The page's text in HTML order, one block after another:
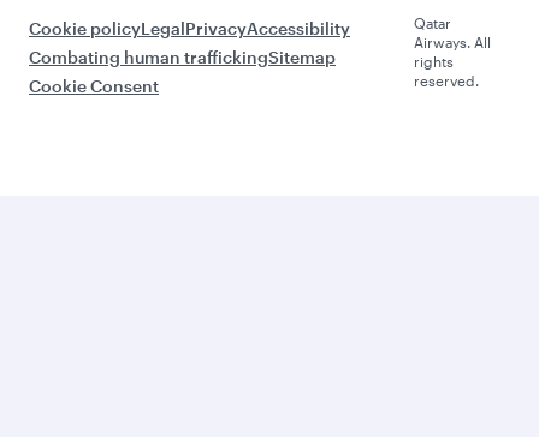
Cookie policyLegalPrivacyAccessibility
Combating human traffickingSitemap
Cookie Consent
Qatar
Airways. All
rights
reserved.